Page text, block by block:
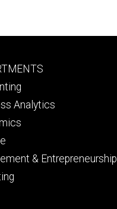
Analytics
& Entrepreneurship